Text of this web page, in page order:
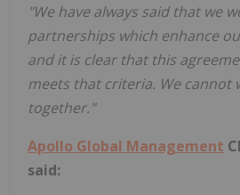
"We have always said that we
partnerships which enhance
and it is clear that this
meets that criteria. We cannot
together."
Apollo Global Management
said: